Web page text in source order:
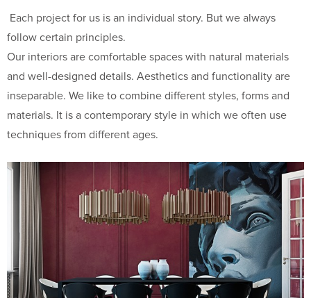
Each project for us is an individual story. But we always
follow certain principles.
Our interiors are comfortable spaces with natural materials
and well-designed details. Aesthetics and functionality are
inseparable. We like to combine different styles, forms and
materials. It is a contemporary style in which we often use
techniques from different ages.